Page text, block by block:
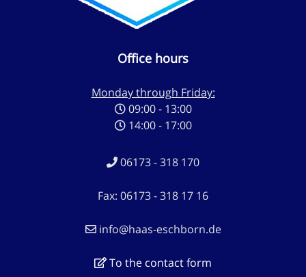
Office hours
Monday through Friday:
09:00 - 13:00
14:00 - 17:00
06173 - 318 170
Fax: 06173 - 318 17 16
info@haas-eschborn.de
To the contact form